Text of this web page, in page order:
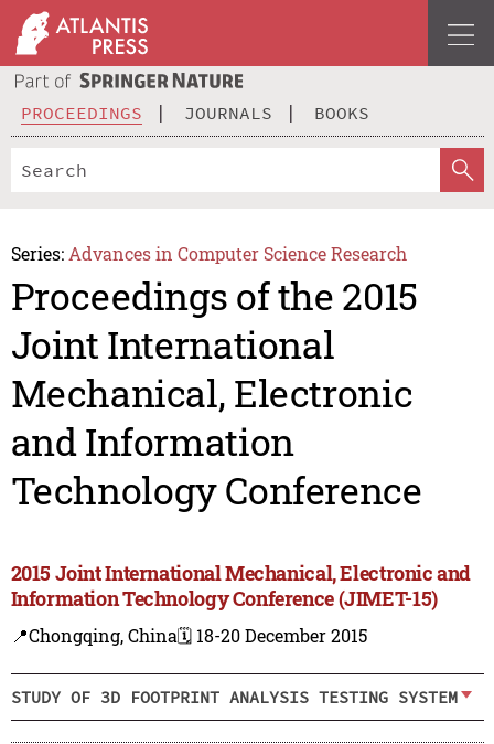
PROCEEDINGS JOURNALS BOOKS
Series: Advances in Computer Science Research
Proceedings of the 2015
Joint International
Mechanical, Electronic
and Information
Technology Conference
2015 Joint International Mechanical, Electronic and
Information Technology Conference (JIMET-15)
📍Chongqing, China🗓️ 18-20 December 2015
STUDY OF 3D FOOTPRINT ANALYSIS TESTING SYSTEM